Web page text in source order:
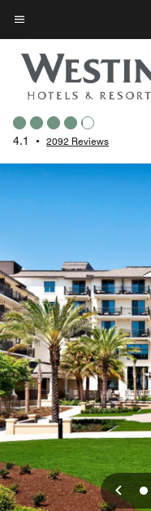
Skip
to
main
content
Menu text
4.1 • 2092 Reviews
0